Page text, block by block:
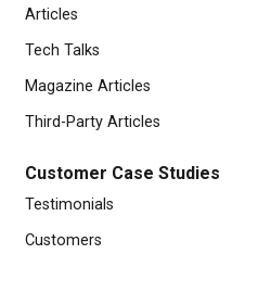
Articles
Tech Talks
Magazine Articles
Third-Party Articles
Customer Case Studies
Testimonials
Customers